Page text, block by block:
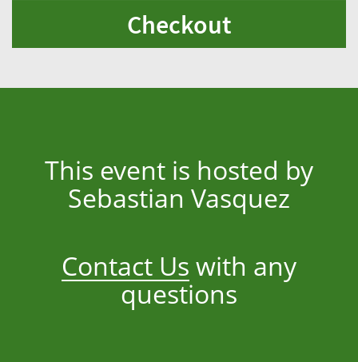
Checkout
This event is hosted by
Sebastian Vasquez
Contact Us with any
questions